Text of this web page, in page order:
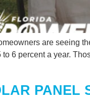
are seeing
to 6 percent a year.
PANEL